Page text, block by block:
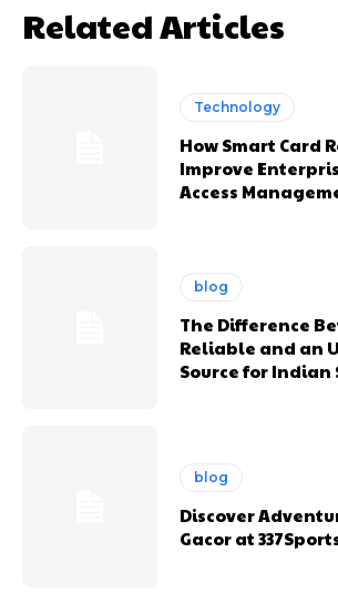
Related Articles
Technology
How Smart Card
Improve
Access
blog
The Difference
Reliable and an
Source for
blog
Discover
Gacor at